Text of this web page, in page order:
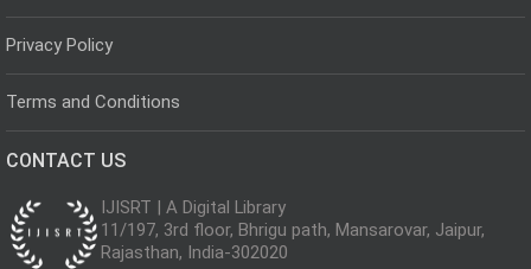
Privacy Policy
Terms and Conditions
CONTACT US
IJISRT | A Digital Library
11/197, 3rd floor, Bhrigu path, Mansarovar, Jaipur,
Rajasthan, India-302020